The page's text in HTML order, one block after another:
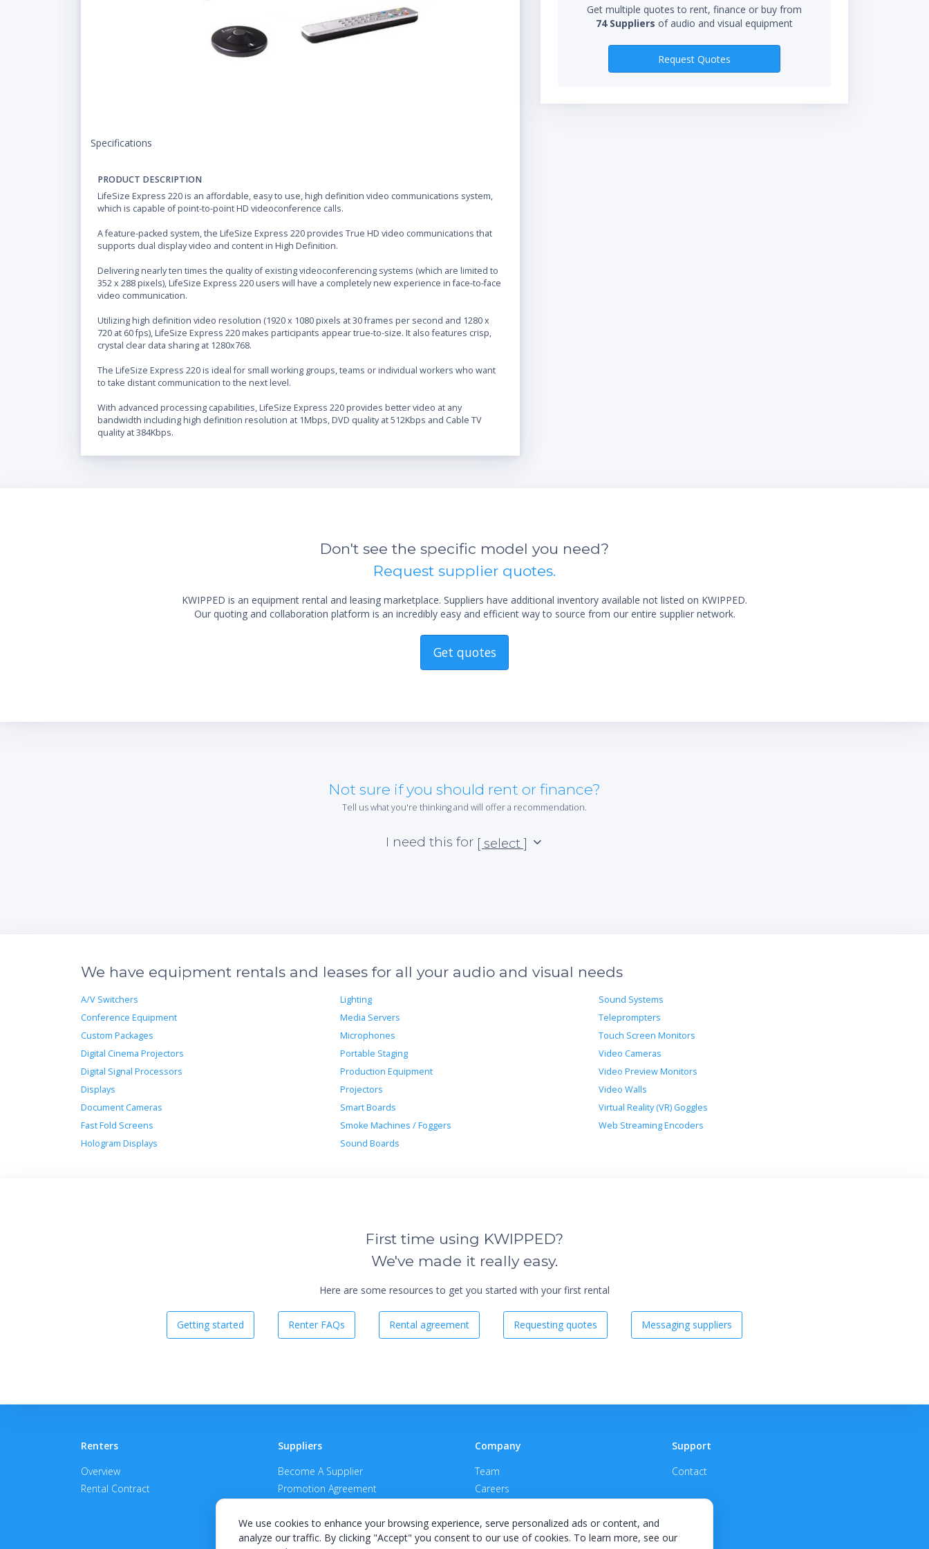
We use cookies to enhance your browsing experience, serve personalized ads or content, and
analyze our traffic. By clicking "Accept" you consent to our use of cookies. To learn more, see our
Specifications
PRODUCT DESCRIPTION
LifeSize Express 220 is an affordable, easy to use, high definition video communications system,
which is capable of point-to-point HD videoconference calls.
A feature-packed system, the LifeSize Express 220 provides True HD video communications that
supports dual display video and content in High Definition.
Delivering nearly ten times the quality of existing videoconferencing systems (which are limited to
352 x 288 pixels), LifeSize Express 220 users will have a completely new experience in face-to-face
video communication.
Utilizing high definition video resolution (1920 x 1080 pixels at 30 frames per second and 1280 x
720 at 60 fps), LifeSize Express 220 makes participants appear true-to-size. It also features crisp,
crystal clear data sharing at 1280x768.
The LifeSize Express 220 is ideal for small working groups, teams or individual workers who want
to take distant communication to the next level.
With advanced processing capabilities, LifeSize Express 220 provides better video at any
bandwidth including high definition resolution at 1Mbps, DVD quality at 512Kbps and Cable TV
quality at 384Kbps.
Get multiple quotes to rent, finance or buy from
74 Suppliers of audio and visual equipment
Request Quotes
Don't see the specific model you need?
Request supplier quotes.
KWIPPED is an equipment rental and leasing marketplace. Suppliers have additional inventory available not listed on KWIPPED.
Our quoting and collaboration platform is an incredibly easy and efficient way to source from our entire supplier network.
Get quotes
Not sure if you should rent or finance?
Tell us what you're thinking and will offer a recommendation.
I need this for [ select ]
We have equipment rentals and leases for all your audio and visual needs
A/V Switchers
Conference Equipment
Custom Packages
Digital Cinema Projectors
Digital Signal Processors
Displays
Document Cameras
Fast Fold Screens
Hologram Displays
Lighting
Media Servers
Microphones
Portable Staging
Production Equipment
Projectors
Smart Boards
Smoke Machines / Foggers
Sound Boards
Sound Systems
Teleprompters
Touch Screen Monitors
Video Cameras
Video Preview Monitors
Video Walls
Virtual Reality (VR) Goggles
Web Streaming Encoders
First time using KWIPPED?
We've made it really easy.
Here are some resources to get you started with your first rental
Getting started Renter FAQs Rental agreement Requesting quotes Messaging suppliers
Renters
Overview
Rental Contract
Suppliers
Become A Supplier
Promotion Agreement
Company
Team
Careers
Support
Contact